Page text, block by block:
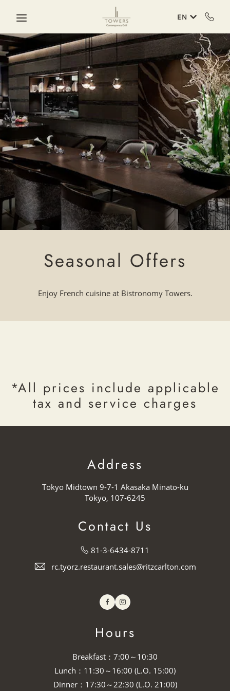
EN
Seasonal Offers
Enjoy French cuisine at Bistronomy Towers.
*All prices include applicable
tax and service charges
Address
Tokyo Midtown 9-7-1 Akasaka Minato-ku
Tokyo, 107-6245
Contact Us
81-3-6434-8711
rc.tyorz.restaurant.sales@ritzcarlton.com
FacebookInstagram
Hours
Breakfast：7:00～10:30
Lunch：11:30～16:00 (L.O. 15:00)
Dinner：17:30～22:30 (L.O. 21:00)